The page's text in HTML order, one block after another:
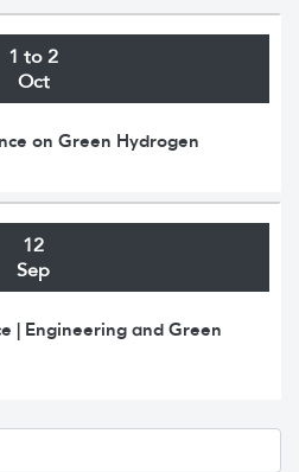
1 to 2
Oct
on Green Hydrogen
12
Sep
| Engineering and Green